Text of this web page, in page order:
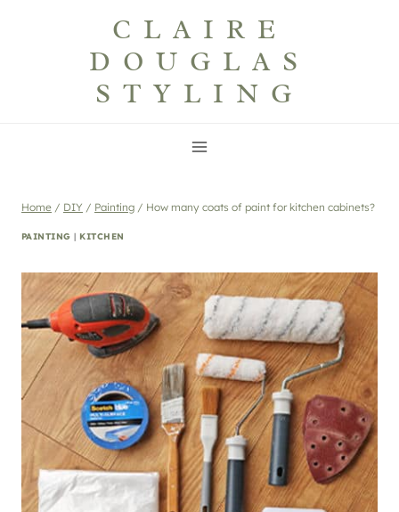
CLAIRE
DOUGLAS
STYLING
Home / DIY / Painting / How many coats of paint for kitchen cabinets?
PAINTING | KITCHEN